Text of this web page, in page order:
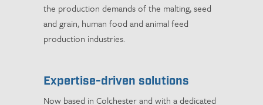
the production demands of the malting, seed
and grain, human food and animal feed
production industries.
Expertise-driven solutions
Now based in Colchester and with a dedicated